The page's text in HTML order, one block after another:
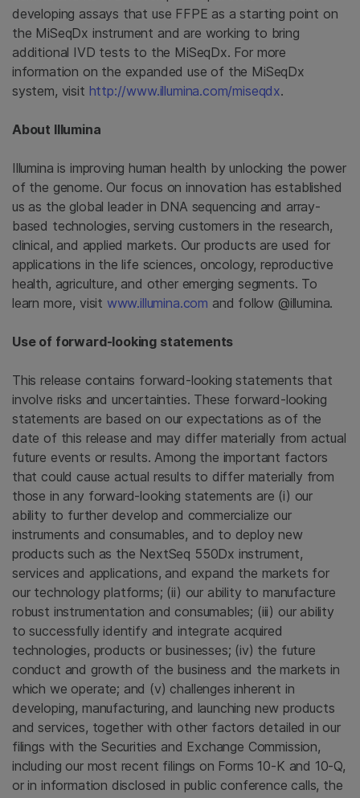
developing assays that use FFPE as a starting point on
the MiSeqDx instrument and are working to bring
additional IVD tests to the MiSeqDx. For more
information on the expanded use of the MiSeqDx
system, visit http://www.illumina.com/miseqdx.
About Illumina
Illumina is improving human health by unlocking the power
of the genome. Our focus on innovation has established
us as the global leader in DNA sequencing and array-
based technologies, serving customers in the research,
clinical, and applied markets. Our products are used for
applications in the life sciences, oncology, reproductive
health, agriculture, and other emerging segments. To
learn more, visit www.illumina.com and follow @illumina.
Use of forward-looking statements
This release contains forward-looking statements that
involve risks and uncertainties. These forward-looking
statements are based on our expectations as of the
date of this release and may differ materially from actual
future events or results. Among the important factors
that could cause actual results to differ materially from
those in any forward-looking statements are (i) our
ability to further develop and commercialize our
instruments and consumables, and to deploy new
products such as the NextSeq 550Dx instrument,
services and applications, and expand the markets for
our technology platforms; (ii) our ability to manufacture
robust instrumentation and consumables; (iii) our ability
to successfully identify and integrate acquired
technologies, products or businesses; (iv) the future
conduct and growth of the business and the markets in
which we operate; and (v) challenges inherent in
developing, manufacturing, and launching new products
and services, together with other factors detailed in our
filings with the Securities and Exchange Commission,
including our most recent filings on Forms 10-K and 10-Q,
or in information disclosed in public conference calls, the